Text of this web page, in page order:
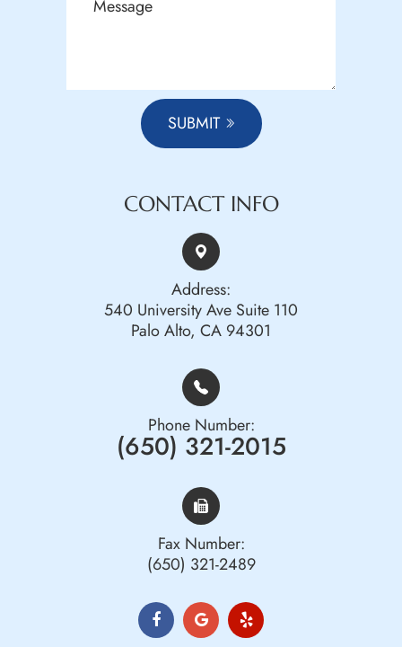
SUBMIT
CONTACT INFO
Address:
540 University Ave Suite 110
Palo Alto, CA 94301
Phone Number:
(650) 321-2015
Fax Number:
(650) 321-2489